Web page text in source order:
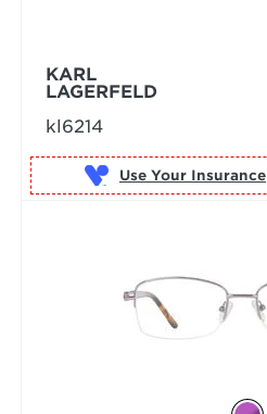
KARL
LAGERFELD
kl6214
Use Your Insurance